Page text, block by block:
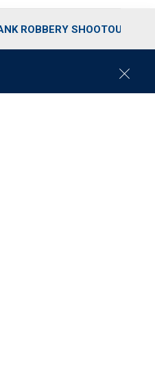
ROBBERY SHOOTOUT
C